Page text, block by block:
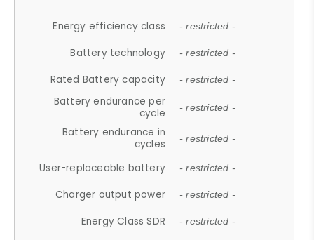
Energy efficiency class - restricted -
Battery technology - restricted -
Rated Battery capacity - restricted -
Battery endurance per
cycle
- restricted -
Battery endurance in
cycles
- restricted -
User-replaceable battery - restricted -
Charger output power - restricted -
Energy Class SDR - restricted -